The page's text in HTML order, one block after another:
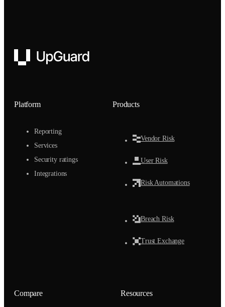
UpGuard
Platform
Reporting
Services
Security ratings
Integrations
Products
Vendor Risk
User Risk
Risk Automations
Breach Risk
Trust Exchange
Compare Resources